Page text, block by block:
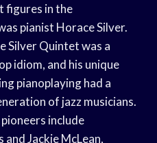
figures in the
pianist Horace Silver.
Silver Quintet was a
idiom, and his unique
pianoplaying had a
of jazz musicians.
include
and Jackie McLean,